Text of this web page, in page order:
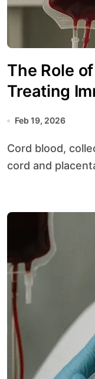
The Role
Treating
Feb 19, 2026
Cord blood, collected at birth from the umbilical
cord and